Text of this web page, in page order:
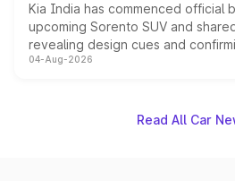
Kia India has commenced official
upcoming Sorento SUV and
revealing design cues and
powertrain, though pricing and the
04-Aug-2026
Read All Car